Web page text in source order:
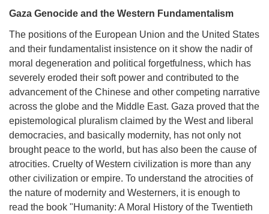
Gaza Genocide and the Western Fundamentalism
The positions of the European Union and the United States
and their fundamentalist insistence on it show the nadir of
moral degeneration and political forgetfulness, which has
severely eroded their soft power and contributed to the
advancement of the Chinese and other competing narrative
across the globe and the Middle East. Gaza proved that the
epistemological pluralism claimed by the West and liberal
democracies, and basically modernity, has not only not
brought peace to the world, but has also been the cause of
atrocities. Cruelty of Western civilization is more than any
other civilization or empire. To understand the atrocities of
the nature of modernity and Westerners, it is enough to
read the book "Humanity: A Moral History of the Twentieth